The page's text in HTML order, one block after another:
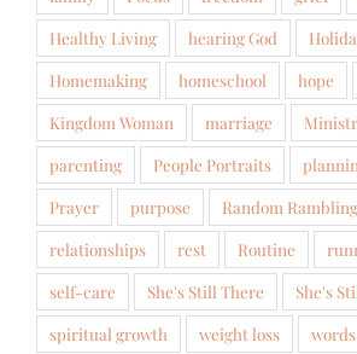
Healthy Living
hearing God
Homemaking
homeschool hope
Kingdom Woman
marriage
parenting
People Portraits
Prayer
purpose Random
relationships
rest Routine
self-care
She's Still There
She's
spiritual growth
weight loss words